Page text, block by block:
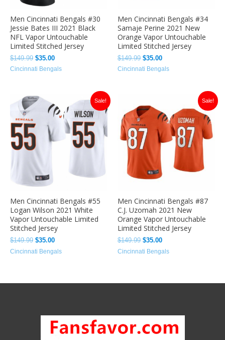
Men Cincinnati Bengals #30
Jessie Bates III 2021 Black
NFL Vapor Untouchable
Limited Stitched Jersey
$149.99 $35.00
Cincinnati Bengals
Men Cincinnati Bengals #34
Samaje Perine 2021 New
Orange Vapor Untouchable
Limited Stitched Jersey
$149.99 $35.00
Cincinnati Bengals
Sale!
Men Cincinnati Bengals #55
Logan Wilson 2021 White
Vapor Untouchable Limited
Stitched Jersey
$149.99
Original
price
was:
$35.00
price
is:
$35.00.
Cincinnati Bengals
Sale!
Men Cincinnati Bengals #87
C.J. Uzomah 2021 New
Orange Vapor Untouchable
Limited Stitched Jersey
$149.99
price
was:
$149.99.
$35.00
is:
$35.00.
Cincinnati Bengals